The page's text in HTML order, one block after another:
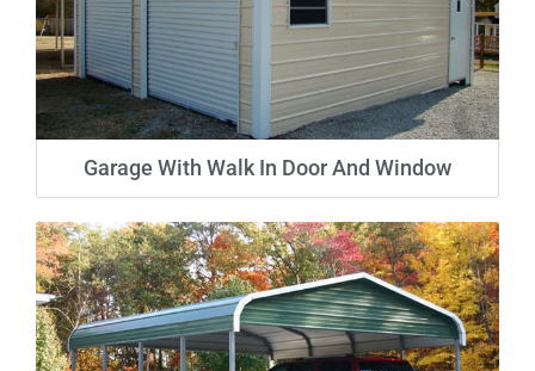
Garage With Walk In Door And Window